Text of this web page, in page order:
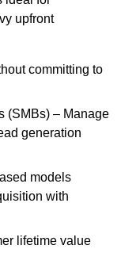
upfront
committing to
(SMBs) – Manage
generation
models
with
lifetime value